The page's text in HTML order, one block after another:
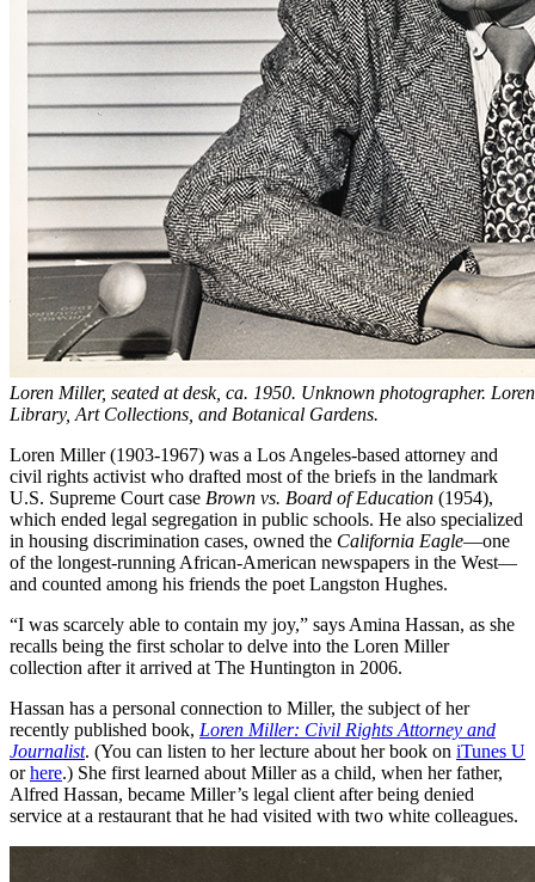
Loren Miller, seated at desk, ca. 1950. Unknown photographer.
Library, Art Collections, and Botanical Gardens.
Loren Miller (1903-1967) was a Los Angeles-based attorney and
civil rights activist who drafted most of the briefs in the landmark
U.S. Supreme Court case Brown vs. Board of Education (1954),
which ended legal segregation in public schools. He also specialized
in housing discrimination cases, owned the California Eagle—one
of the longest-running African-American newspapers in the West—
and counted among his friends the poet Langston Hughes.
“I was scarcely able to contain my joy,” says Amina Hassan, as she
recalls being the first scholar to delve into the Loren Miller
collection after it arrived at The Huntington in 2006.
Hassan has a personal connection to Miller, the subject of her
recently published book, Loren Miller: Civil Rights Attorney and
Journalist. (You can listen to her lecture about her book on iTunes U
orhere.) She first learned about Miller as a child, when her father,
Alfred Hassan, became Miller’s legal client after being denied
service at a restaurant that he had visited with two white colleagues.